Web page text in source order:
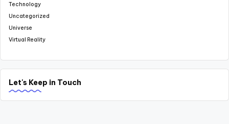
Technology
Uncategorized
Universe
Virtual Reality
Let's Keep in Touch